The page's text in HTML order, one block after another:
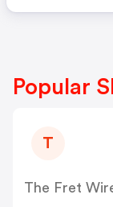
Popular
T
The Fret